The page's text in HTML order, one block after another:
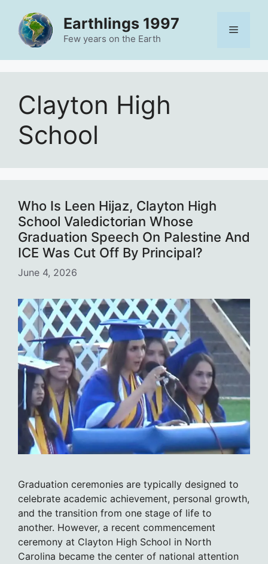
content
Earthlings 1997
Few years on the Earth
Menu
Clayton High
School
Who Is Leen Hijaz, Clayton High
School Valedictorian Whose
Graduation Speech On Palestine And
ICE Was Cut Off By Principal?
June 4, 2026
Graduation ceremonies are typically designed to
celebrate academic achievement, personal growth,
and the transition from one stage of life to
another. However, a recent commencement
ceremony at Clayton High School in North
Carolina became the center of national attention